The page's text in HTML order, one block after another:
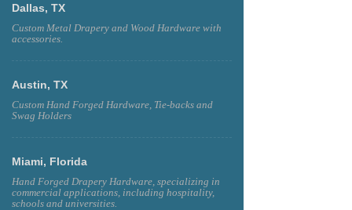
Dallas, TX
Custom Metal Drapery and Wood Hardware with
accessories.
Austin, TX
Custom Hand Forged Hardware, Tie-backs and
Swag Holders
Miami, Florida
Hand Forged Drapery Hardware, specializing in
commercial applications, including hospitality,
schools and universities.